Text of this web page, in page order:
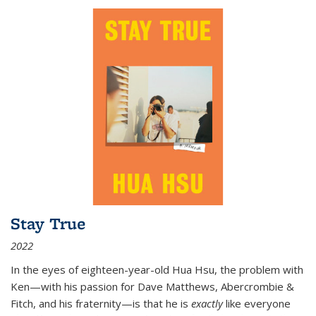
Stay True
2022
In the eyes of eighteen-year-old Hua Hsu, the problem with
Ken—with his passion for Dave Matthews, Abercrombie &
Fitch, and his fraternity—is that he is exactlylike everyone